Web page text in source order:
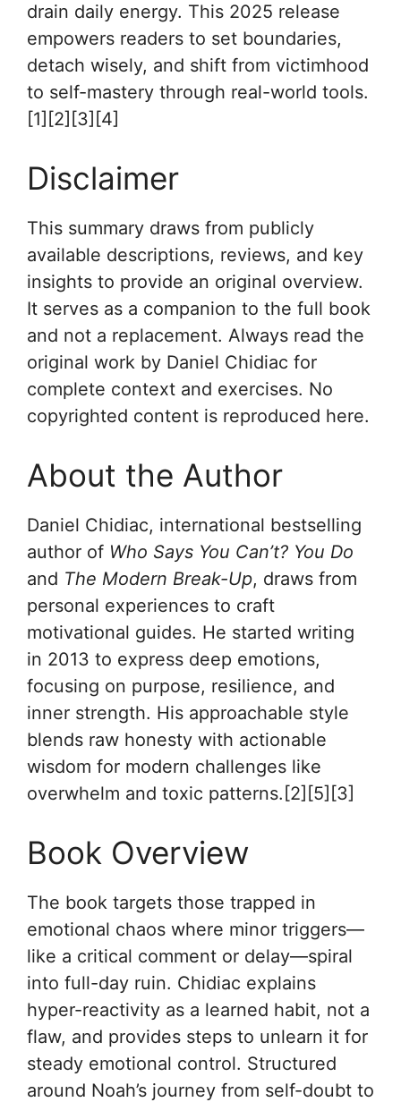
drain daily energy. This 2025 release
empowers readers to set boundaries,
detach wisely, and shift from victimhood
to self-mastery through real-world tools.
[1][2][3][4]
Disclaimer
This summary draws from publicly
available descriptions, reviews, and key
insights to provide an original overview.
It serves as a companion to the full book
and not a replacement. Always read the
original work by Daniel Chidiac for
complete context and exercises. No
copyrighted content is reproduced here.
About the Author
Daniel Chidiac, international bestselling
author of Who Says You Can’t? You Do
and The Modern Break-Up, draws from
personal experiences to craft
motivational guides. He started writing
in 2013 to express deep emotions,
focusing on purpose, resilience, and
inner strength. His approachable style
blends raw honesty with actionable
wisdom for modern challenges like
overwhelm and toxic patterns.[2][5][3]
Book Overview
The book targets those trapped in
emotional chaos where minor triggers—
like a critical comment or delay—spiral
into full-day ruin. Chidiac explains
hyper-reactivity as a learned habit, not a
flaw, and provides steps to unlearn it for
steady emotional control. Structured
around Noah’s journey from self-doubt to